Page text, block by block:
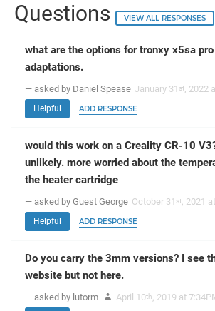
Questions VIEW ALL RESPONSES
what are the options for tronxy x5sa
adaptations.
— asked by Daniel Spease January 31 st, 2022
Helpful ADD RESPONSE
would this work on a Creality CR-10
unlikely. more worried about the
the heater cartridge
— asked by Guest George October 31 st, 2021
Helpful ADD RESPONSE
Do you carry the 3mm versions? I see
website but not here.
— asked by lutorm April 10th, 2019 at